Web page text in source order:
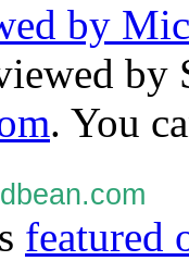
by
by
. You
featured